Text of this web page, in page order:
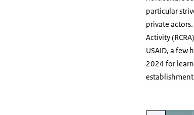
particular
private
Activity
USAID, a few
2024 for
Vergroot